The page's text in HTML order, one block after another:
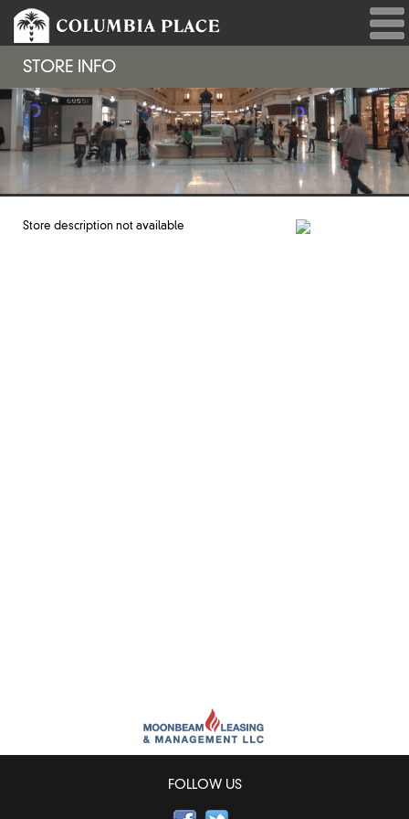
STORE INFO
Store description not available
FOLLOW US